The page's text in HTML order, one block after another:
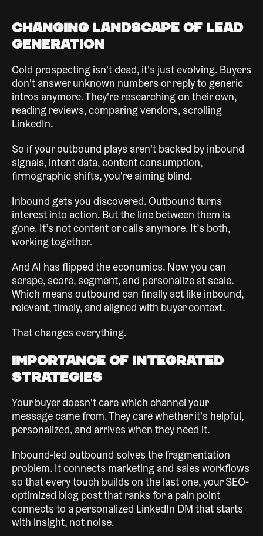
Changing Landscape of Lead
Generation
Cold prospecting isn't dead, it's just evolving. Buyers
don't answer unknown numbers or reply to generic
intros anymore. They're researching on their own,
reading reviews, comparing vendors, scrolling
LinkedIn.
So if your outbound plays aren't backed by inbound
signals, intent data, content consumption,
firmographic shifts, you're aiming blind.
Inbound gets you discovered. Outbound turns
interest into action. But the line between them is
gone. It’s not content or calls anymore. It’s both,
working together.
And AI has flipped the economics. Now you can
scrape, score, segment, and personalize at scale.
Which means outbound can finally act like inbound,
relevant, timely, and aligned with buyer context.
That changes everything.
Importance of Integrated
Strategies
Your buyer doesn't care which channel your
message came from. They care whether it's helpful,
personalized, and arrives when they need it.
Inbound-led outbound solves the fragmentation
problem. It connects marketing and sales workflows
so that every touch builds on the last one, your SEO-
optimized blog post that ranks for a pain point
connects to a personalized LinkedIn DM that starts
with insight, not noise.